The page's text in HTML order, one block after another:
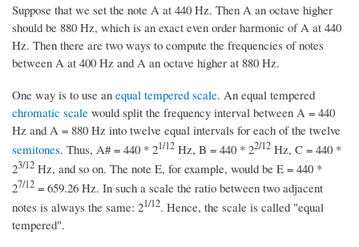
Suppose that we set the note A at 440 Hz. Then A an octave higher
should be 880 Hz, which is an exact even order harmonic of A at 440
Hz. Then there are two ways to compute the frequencies of notes
between A at 400 Hz and A an octave higher at 880 Hz.
One way is to use an equal tempered scale. An equal tempered
chromatic scale would split the frequency interval between A = 440
Hz and A = 880 Hz into twelve equal intervals for each of the twelve
semitones. Thus, A# = 440 * 21/12 Hz, B = 440 * 22/12 Hz, C = 440 *
23/12 Hz, and so on. The note E, for example, would be E = 440 *
27/12 = 659.26 Hz. In such a scale the ratio between two adjacent
notes is always the same: 21/12. Hence, the scale is called "equal
tempered".